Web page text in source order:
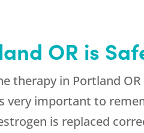
OR is
therapy in Portland
very important to
is replaced